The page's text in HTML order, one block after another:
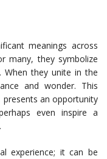
meanings across
many, they symbolize
When they unite in the
and wonder. This
presents an opportunity
even inspire a
experience; it can be